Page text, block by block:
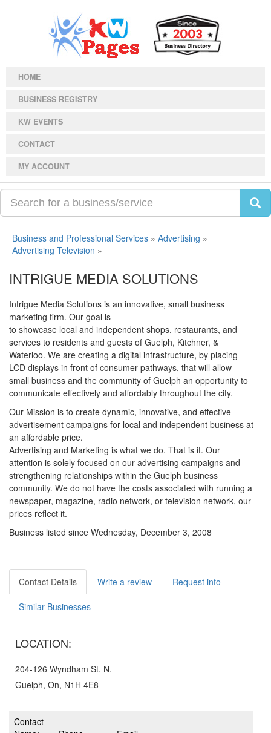
HOME
BUSINESS REGISTRY
KW EVENTS
CONTACT
MY ACCOUNT
Business and Professional Services » Advertising »
Advertising Television »
INTRIGUE MEDIA SOLUTIONS
Intrigue Media Solutions is an innovative, small business
marketing firm. Our goal is
to showcase local and independent shops, restaurants, and
services to residents and guests of Guelph, Kitchner, &
Waterloo. We are creating a digital infrastructure, by placing
LCD displays in front of consumer pathways, that will allow
small business and the community of Guelph an opportunity to
communicate effectively and affordably throughout the city.
Our Mission is to create dynamic, innovative, and effective
advertisement campaigns for local and independent business at
an affordable price.
Advertising and Marketing is what we do. That is it. Our
attention is solely focused on our advertising campaigns and
strengthening relationships within the Guelph business
community. We do not have the costs associated with running a
newspaper, magazine, radio network, or television network, our
prices reflect it.
Business listed since Wednesday, December 3, 2008
Contact Details Write a review Request info
Similar Businesses
LOCATION:
204-126 Wyndham St. N.
Guelph, On, N1H 4E8
Contact